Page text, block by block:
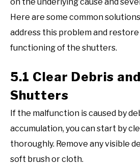
Here are some common
address this problem and
functioning of the shutters.
5.1 Clear Debris
Shutters
If the malfunction is caused by
accumulation, you can start by
thoroughly. Remove any visible
soft brush or cloth.